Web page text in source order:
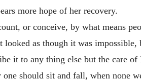
more hope of her recovery.
or conceive, by what means
as though it was
it to any thing else but the care
one should sit and fall, when none